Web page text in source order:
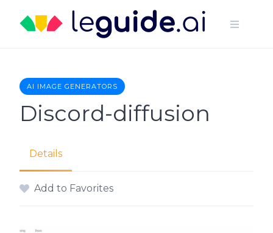
content
AI IMAGE GENERATORS
Discord-diffusion
Details
Add to Favorites